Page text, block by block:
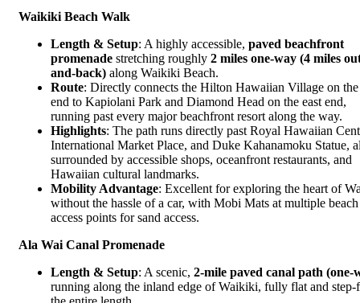
Waikiki Beach Walk
Length & Setup: A highly accessible, paved beachfront
promenade stretching roughly 2 miles one-way (4 miles
and-back) along Waikiki Beach.
Route: Directly connects the Hilton Hawaiian Village on
end to Kapiolani Park and Diamond Head on the east end,
running past every major beachfront resort along the way.
Highlights: The path runs directly past Royal Hawaiian
International Market Place, and Duke Kahanamoku Statue,
surrounded by accessible shops, oceanfront restaurants, and
Hawaiian cultural landmarks.
Mobility Advantage: Excellent for exploring the heart of
without the hassle of a car, with Mobi Mats at multiple beach
access points for sand access.
Ala Wai Canal Promenade
Length & Setup: A scenic, 2-mile paved canal path (one-
running along the inland edge of Waikiki, fully flat and step-